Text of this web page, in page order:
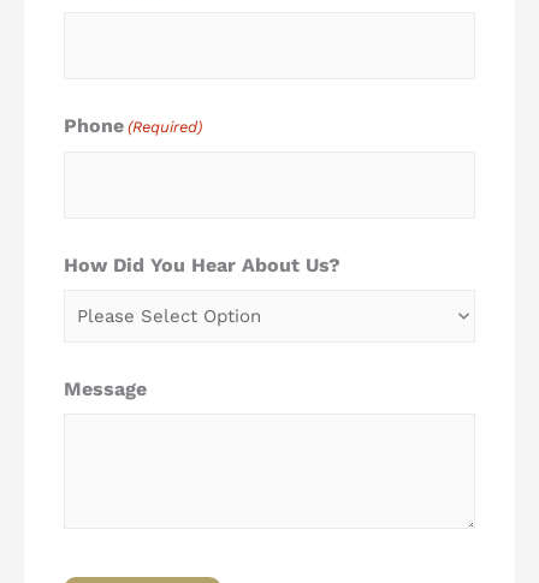
Phone (Required)
How Did You Hear About Us?
Message